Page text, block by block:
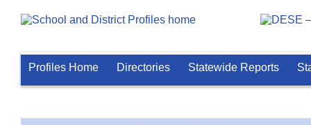
Profiles Home Directories Statewide Reports